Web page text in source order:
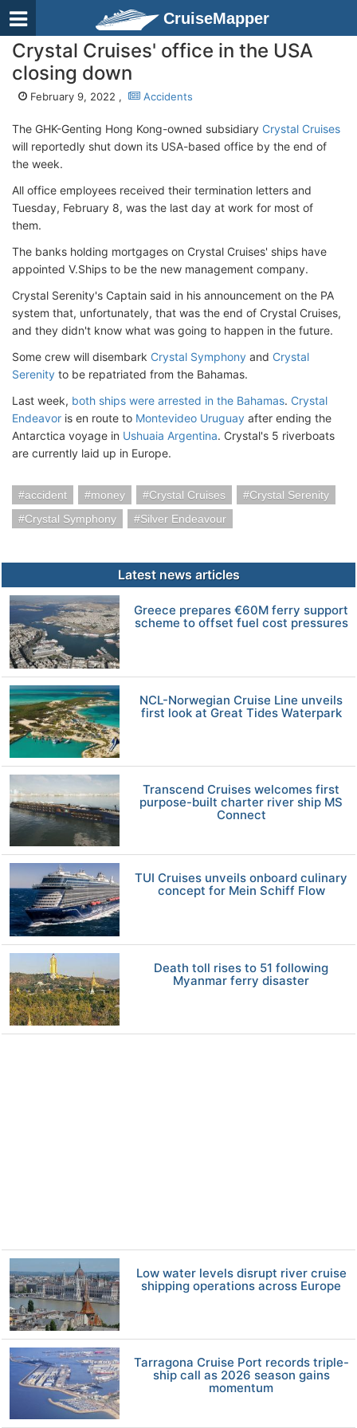
CruiseMapper
Crystal Cruises' office in the USA
closing down
February 9, 2022 , Accidents
The GHK-Genting Hong Kong-owned subsidiary Crystal Cruises
will reportedly shut down its USA-based office by the end of
the week.
All office employees received their termination letters and
Tuesday, February 8, was the last day at work for most of
them.
The banks holding mortgages on Crystal Cruises' ships have
appointed V.Ships to be the new management company.
Crystal Serenity's Captain said in his announcement on the PA
system that, unfortunately, that was the end of Crystal Cruises,
and they didn't know what was going to happen in the future.
Some crew will disembark Crystal Symphony and Crystal
Serenity to be repatriated from the Bahamas.
Last week, both ships were arrested in the Bahamas. Crystal
Endeavor is en route to Montevideo Uruguay after ending the
Antarctica voyage in Ushuaia Argentina. Crystal's 5 riverboats
are currently laid up in Europe.
accident money Crystal Cruises
Crystal Serenity
Crystal Symphony
Silver Endeavour
Latest news articles
Greece prepares €60M ferry support
scheme to offset fuel cost pressures
NCL-Norwegian Cruise Line unveils
first look at Great Tides Waterpark
Transcend Cruises welcomes first
purpose-built charter river ship MS
Connect
TUI Cruises unveils onboard culinary
concept for Mein Schiff Flow
Death toll rises to 51 following
Myanmar ferry disaster
Low water levels disrupt river cruise
shipping operations across Europe
Tarragona Cruise Port records triple-
ship call as 2026 season gains
momentum